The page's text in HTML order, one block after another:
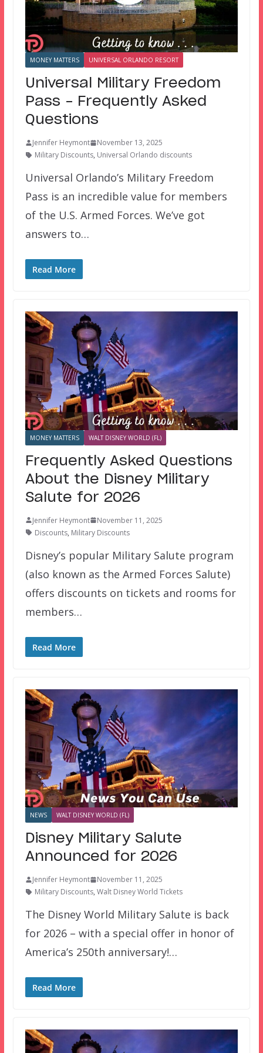
MONEY MATTERS UNIVERSAL ORLANDO RESORT
Universal Military Freedom
Pass – Frequently Asked
Questions
Jennifer Heymont
November 13, 2025
Military Discounts, Universal Orlando discounts
Universal Orlando’s Military Freedom
Pass is an incredible value for members
of the U.S. Armed Forces. We’ve got
answers to…
Read More
MONEY MATTERS WALT DISNEY WORLD (FL)
Frequently Asked Questions
About the Disney Military
Salute for 2026
Jennifer Heymont
November 11, 2025
Discounts, Military Discounts
Disney’s popular Military Salute program
(also known as the Armed Forces Salute)
offers discounts on tickets and rooms for
members…
Read More
NEWS WALT DISNEY WORLD (FL)
Disney Military Salute
Announced for 2026
Jennifer Heymont
November 11, 2025
Military Discounts, Walt Disney World Tickets
The Disney World Military Salute is back
for 2026 – with a special offer in honor of
America’s 250th anniversary!…
Read More